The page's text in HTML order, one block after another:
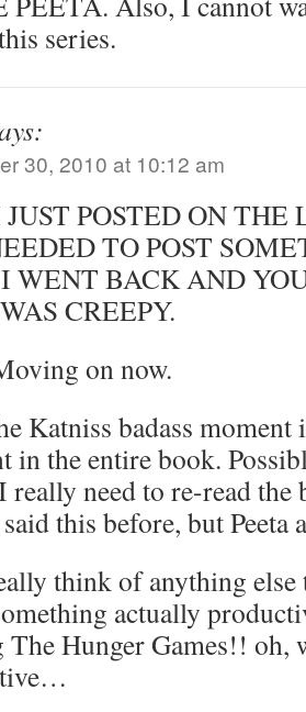
series.
30, 2010 at 10:12 am
POSTED ON
TO POST
WENT BACK AND
CREEPY.
on now.
Katniss badass
in the entire book.
really need to re-read
this before, but Peeta
think of anything else
actually
The Hunger Games!! oh,